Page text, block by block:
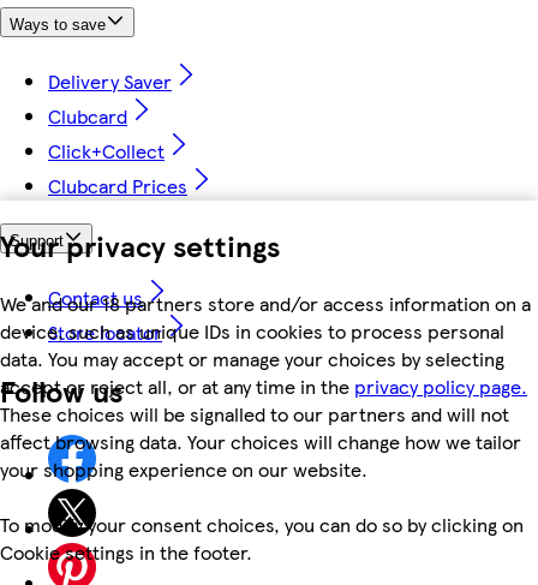
Your privacy settings
We and our 18 partners store and/or access information on a
device, such as unique IDs in cookies to process personal
data. You may accept or manage your choices by selecting
accept or reject all, or at any time in the privacy policy page.
These choices will be signalled to our partners and will not
affect browsing data. Your choices will change how we tailor
your shopping experience on our website.
To modify your consent choices, you can do so by clicking on
Cookie settings in the footer.
Ways to save
Delivery Saver
Clubcard
Click+Collect
Clubcard Prices
Support
Contact us
Store locator
Follow us